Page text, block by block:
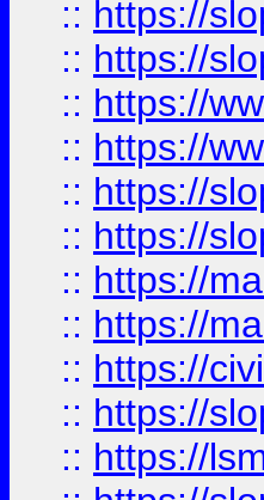
:: https://
:: https://
:: https://
:: https://
:: https://
:: https://
:: https://
:: https://
:: https://
:: https://
:: https://